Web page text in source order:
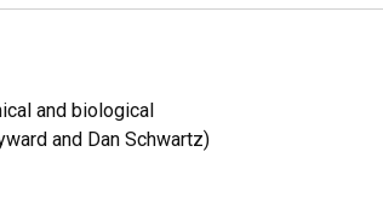
and biological
and Dan Schwartz)